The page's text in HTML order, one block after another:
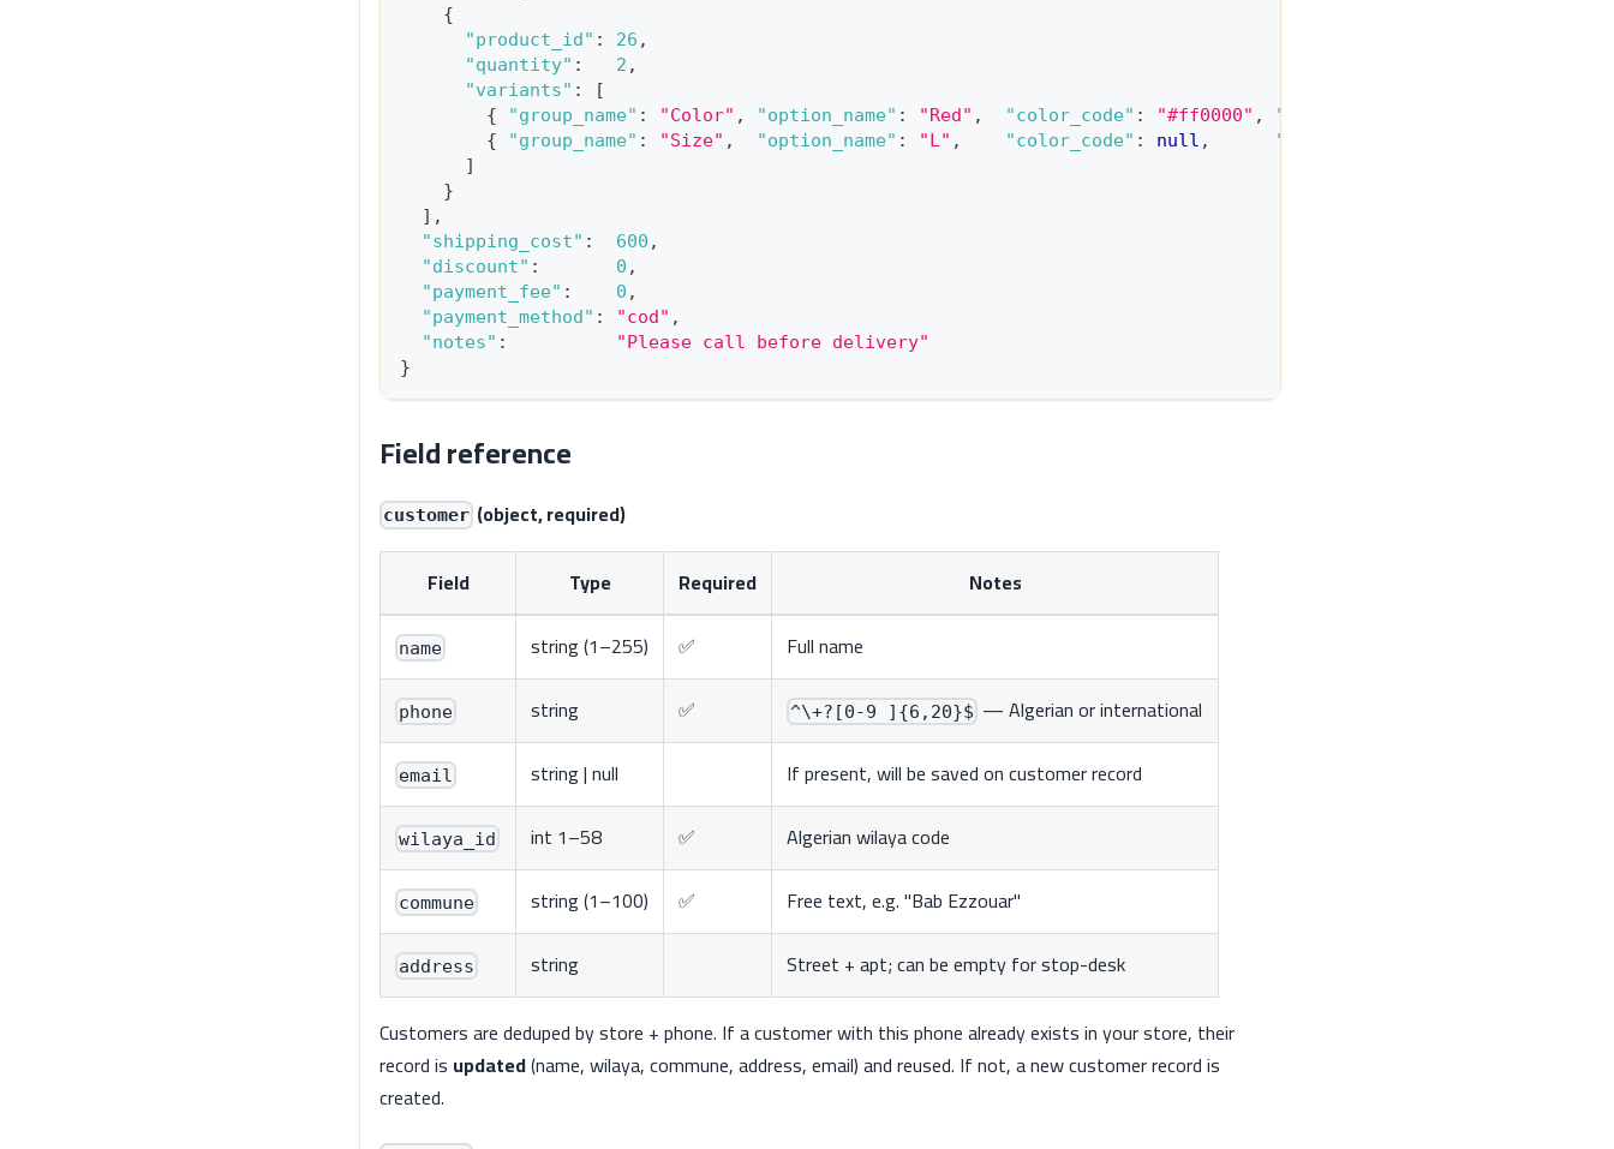
{
"product_id" : 26 ,
"quantity" : 2 ,
"variants" :
[
{
"group_name" : "Color" , "option_name" : "Red" , "color_code" : "#ff0000" , "price_adjustment"
{
"group_name" : "Size" , "option_name" : "L" , "color_code" : null , "price_adjustment"
]
}
] ,
"shipping_cost" : 600 ,
"discount" : 0 ,
"payment_fee" : 0 ,
"payment_method" : "cod" ,
"notes" :
"Please call before delivery"
}
Field reference
customer (object, required)
Field
Type Required Notes
name string (1–255) ✅ Full name
phone string ✅ ^\+?[0-9 ]{6,20}$ — Algerian or international
email string | null If present, will be saved on customer record
wilaya_id int 1–58 ✅ Algerian wilaya code
commune string (1–100) ✅ Free text, e.g. "Bab Ezzouar"
address string
Street + apt; can be empty for stop-desk
Customers are deduped by store + phone. If a customer with this phone already exists in your store, their
record is updated(name, wilaya, commune, address, email) and reused. If not, a new customer record is
created.